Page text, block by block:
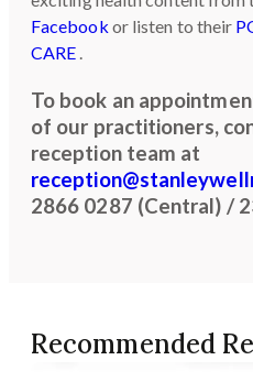
Facebook or listen to their
CARE .
To book an
of our practitioners,
reception team at
2866 0287 (Central) /
Recommended